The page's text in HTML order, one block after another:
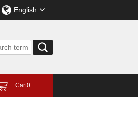
English
Cart0